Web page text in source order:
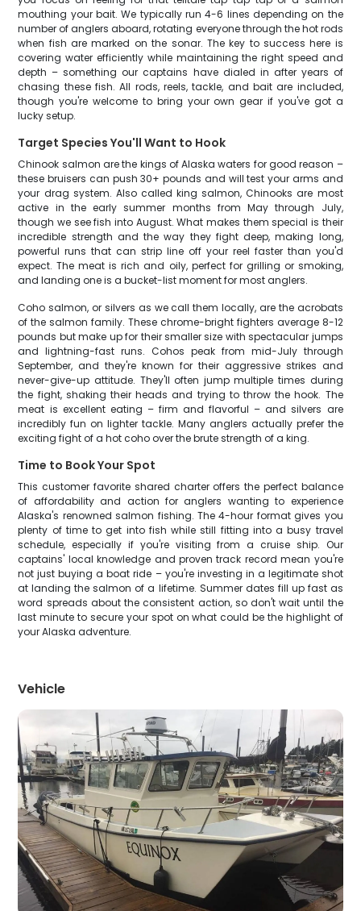
mouthing your bait. We typically run 4-6 lines depending on the
number of anglers aboard, rotating everyone through the hot rods
when fish are marked on the sonar. The key to success here is
covering water efficiently while maintaining the right speed and
depth – something our captains have dialed in after years of
chasing these fish. All rods, reels, tackle, and bait are included,
though you're welcome to bring your own gear if you've got a
lucky setup.
Target Species You'll Want to Hook
Chinook salmon are the kings of Alaska waters for good reason –
these bruisers can push 30+ pounds and will test your arms and
your drag system. Also called king salmon, Chinooks are most
active in the early summer months from May through July,
though we see fish into August. What makes them special is their
incredible strength and the way they fight deep, making long,
powerful runs that can strip line off your reel faster than you'd
expect. The meat is rich and oily, perfect for grilling or smoking,
and landing one is a bucket-list moment for most anglers.
Coho salmon, or silvers as we call them locally, are the acrobats
of the salmon family. These chrome-bright fighters average 8-12
pounds but make up for their smaller size with spectacular jumps
and lightning-fast runs. Cohos peak from mid-July through
September, and they're known for their aggressive strikes and
never-give-up attitude. They'll often jump multiple times during
the fight, shaking their heads and trying to throw the hook. The
meat is excellent eating – firm and flavorful – and silvers are
incredibly fun on lighter tackle. Many anglers actually prefer the
exciting fight of a hot coho over the brute strength of a king.
Time to Book Your Spot
This customer favorite shared charter offers the perfect balance
of affordability and action for anglers wanting to experience
Alaska's renowned salmon fishing. The 4-hour format gives you
plenty of time to get into fish while still fitting into a busy travel
schedule, especially if you're visiting from a cruise ship. Our
captains' local knowledge and proven track record mean you're
not just buying a boat ride – you're investing in a legitimate shot
at landing the salmon of a lifetime. Summer dates fill up fast as
word spreads about the consistent action, so don't wait until the
last minute to secure your spot on what could be the highlight of
your Alaska adventure.
Vehicle